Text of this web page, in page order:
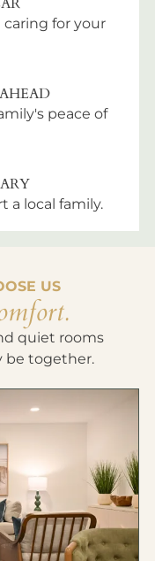
caring for your
peace of
a local family.
US
quiet rooms
be together.